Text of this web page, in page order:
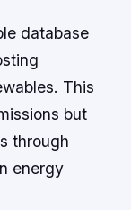
database
This
but
through
energy